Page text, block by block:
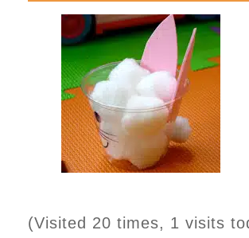
(Visited 20 times, 1 visits